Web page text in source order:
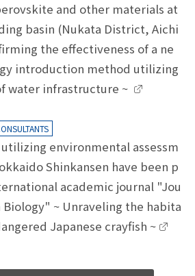
and other materials at
basin (Nukata District, Aichi
the effectiveness of a ne
introduction method utilizing
water infrastructure ~
environmental assessm
Shinkansen have been p
academic journal "Jou
Biology" ~ Unraveling the habita
Japanese crayfish ~